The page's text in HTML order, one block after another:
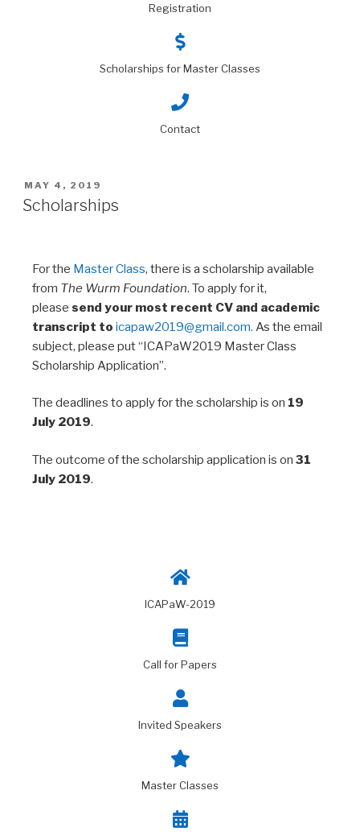
Registration
Scholarships for Master Classes
Contact
MAY 4, 2019
Scholarships
For the Master Class, there is a scholarship available
from The Wurm Foundation. To apply for it,
please send your most recent CV and academic
transcript to icapaw2019@gmail.com. As the email
subject, please put “ICAPaW2019 Master Class
Scholarship Application”.
The deadlines to apply for the scholarship is on 19
July 2019.
The outcome of the scholarship application is on 31
July 2019.
ICAPaW-2019
Call for Papers
Invited Speakers
Master Classes